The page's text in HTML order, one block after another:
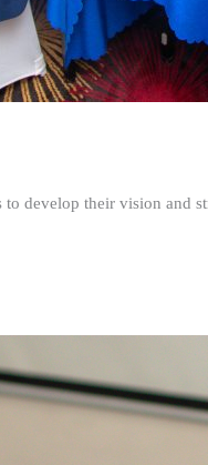
develop their vision and